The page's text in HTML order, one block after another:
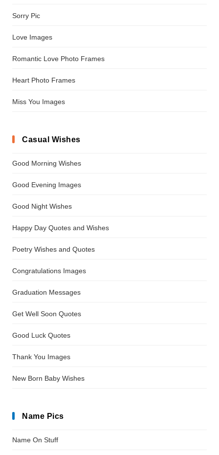
Sorry Pic
Love Images
Romantic Love Photo Frames
Heart Photo Frames
Miss You Images
Casual Wishes
Good Morning Wishes
Good Evening Images
Good Night Wishes
Happy Day Quotes and Wishes
Poetry Wishes and Quotes
Congratulations Images
Graduation Messages
Get Well Soon Quotes
Good Luck Quotes
Thank You Images
New Born Baby Wishes
Name Pics
Name On Stuff